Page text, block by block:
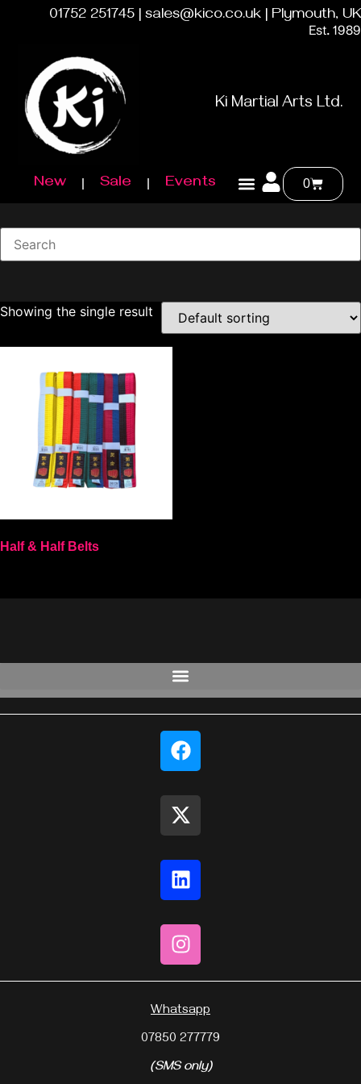
01752 251745 | sales@kico.co.uk | Plymouth, UK
Est. 1989
Ki Martial Arts Ltd.
New Sale Events 0
Showing the single result
Half & Half Belts
Whatsapp
07850 277779
(SMS only)